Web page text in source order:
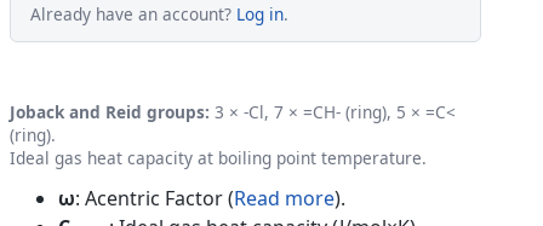
Already have an account? Log in.
Joback and Reid groups: 3 × -Cl, 7 × =CH- (ring), 5 × =C<
(ring).
Ideal gas heat capacity at boiling point temperature.
ω: Acentric Factor (Read more).